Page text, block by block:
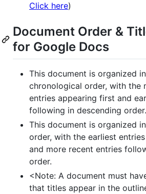
Click here)
Document Order &
for Google Docs
This document is organized
chronological order, with the
entries appearing first and
following in descending order.
This document is organized
order, with the earliest
and more recent entries
order.
<Note: A document must
that titles appear in the